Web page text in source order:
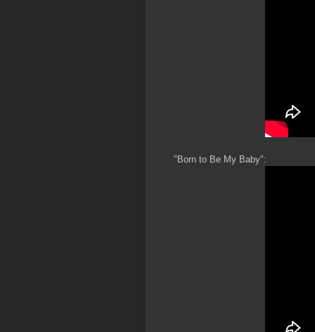
"Born to Be My Baby":